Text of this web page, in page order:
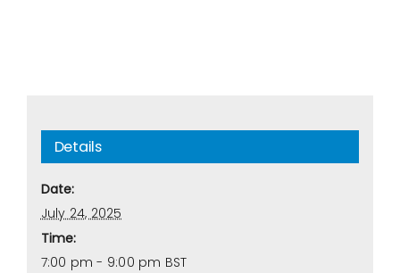
Details
Date:
July 24, 2025
Time:
7:00 pm - 9:00 pm BST